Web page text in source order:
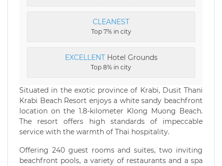
CLEANEST
Top 7% in city
EXCELLENTHotel Grounds
Top 8% in city
Situated in the exotic province of Krabi, Dusit Thani
Krabi Beach Resort enjoys a white sandy beachfront
location on the 1.8-kilometer Klong Muong Beach.
The resort offers high standards of impeccable
service with the warmth of Thai hospitality.
Offering 240 guest rooms and suites, two inviting
beachfront pools, a variety of restaurants and a spa